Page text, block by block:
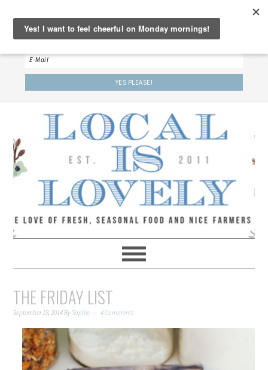
‘LET’S BE FRIENDS!’
Sign up here to receive our weekly newsletter.
THE FRIDAY LIST
September 18, 2014BySophie 4 Comments